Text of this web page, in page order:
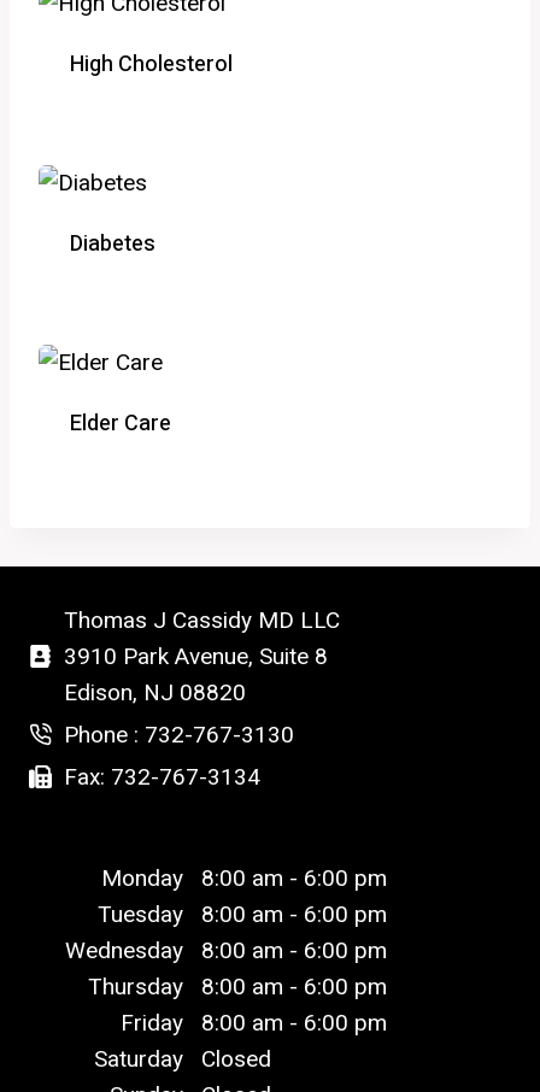
High Cholesterol
Diabetes
Elder Care
Thomas J Cassidy MD LLC
3910 Park Avenue, Suite 8
Edison, NJ 08820
Phone : 732-767-3130
Fax: 732-767-3134
Monday
Tuesday
Wednesday
Thursday
Friday
Saturday
8:00 am - 6:00 pm
8:00 am - 6:00 pm
8:00 am - 6:00 pm
8:00 am - 6:00 pm
8:00 am - 6:00 pm
Closed